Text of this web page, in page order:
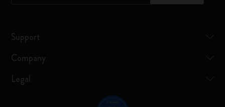
Support
Company
Legal